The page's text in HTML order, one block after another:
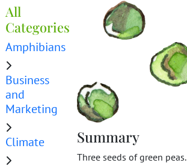
All
Categories
Amphibians
Business
and
Marketing
Climate Summary
Three seeds of green peas.